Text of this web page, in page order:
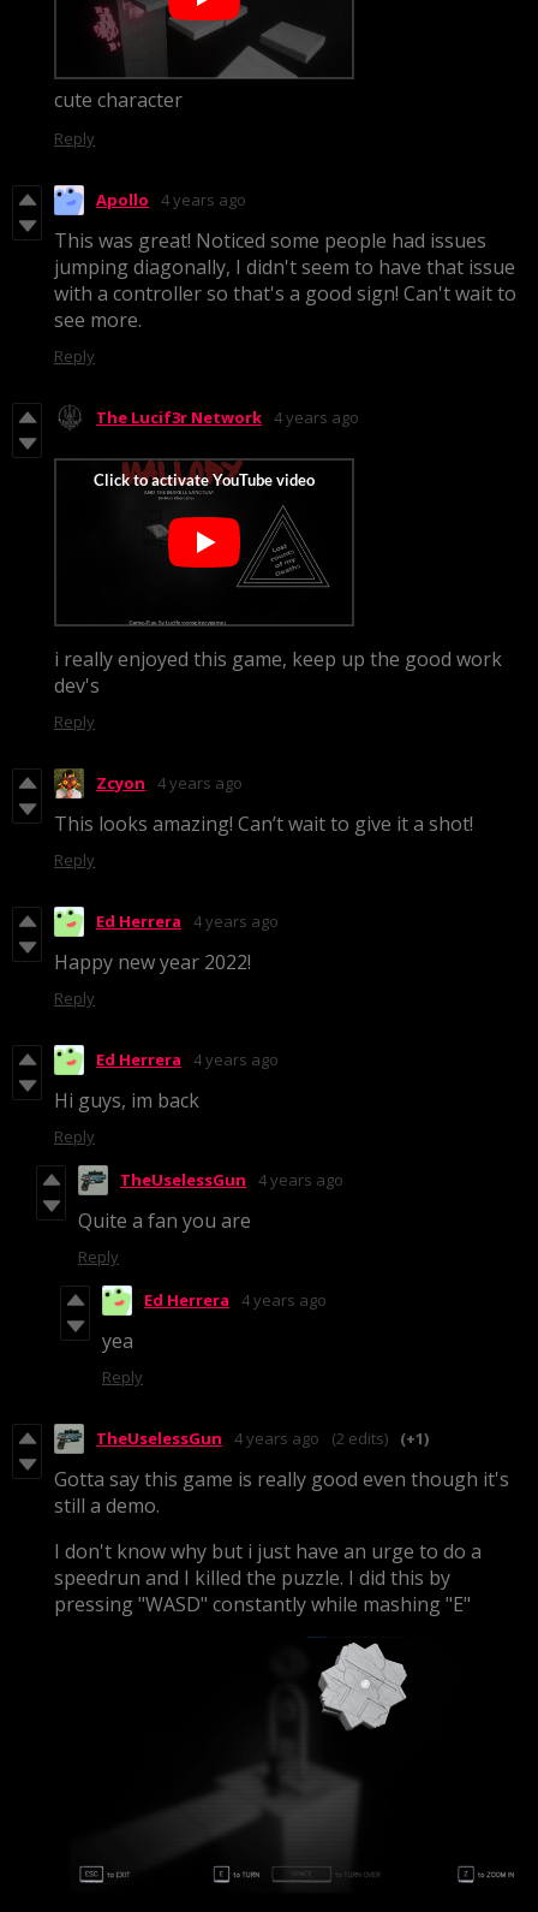
cute character
Reply
Apollo 4 years ago
This was great! Noticed some people had issues
jumping diagonally, I didn't seem to have that issue
with a controller so that's a good sign! Can't wait to
see more.
Reply
The Lucif3r Network 4 years ago
i really enjoyed this game, keep up the good work
dev's
Reply
Zcyon 4 years ago
This looks amazing! Can’t wait to give it a shot!
Reply
Ed Herrera 4 years ago
Happy new year 2022!
Reply
Ed Herrera 4 years ago
Hi guys, im back
Reply
TheUselessGun 4 years ago
Quite a fan you are
Reply
Ed Herrera 4 years ago
yea
Reply
TheUselessGun 4 years ago (2 edits) (+1)
Gotta say this game is really good even though it's
still a demo.
I don't know why but i just have an urge to do a
speedrun and I killed the puzzle. I did this by
pressing "WASD" constantly while mashing "E"